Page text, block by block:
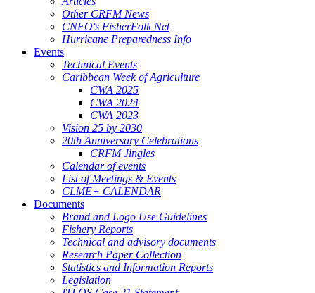
Other CRFM News
CNFO's FisherFolk Net
Hurricane Preparedness Info
Events
Technical Events
Caribbean Week of Agriculture
CWA 2025
CWA 2024
CWA 2023
Vision 25 by 2030
20th Anniversary Celebrations
CRFM Jingles
Calendar of events
List of Meetings & Events
CLME+ CALENDAR
Documents
Brand and Logo Use Guidelines
Fishery Reports
Technical and advisory documents
Research Paper Collection
Statistics and Information Reports
Legislation